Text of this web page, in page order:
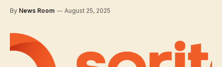
By News Room August 25, 2025